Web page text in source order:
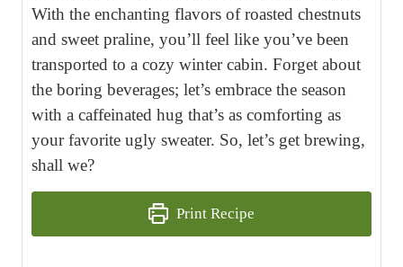
With the enchanting flavors of roasted chestnuts
and sweet praline, you’ll feel like you’ve been
transported to a cozy winter cabin. Forget about
the boring beverages; let’s embrace the season
with a caffeinated hug that’s as comforting as
your favorite ugly sweater. So, let’s get brewing,
shall we?
Print Recipe